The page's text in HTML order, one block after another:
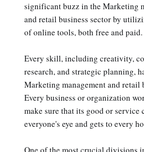
significant buzz in the Marketing
and retail business sector by
of online tools, both free and paid.
Every skill, including creativity,
research, and strategic planning,
Marketing management and retail
Every business or organization
make sure that its good or service
everyone's eye and gets to every